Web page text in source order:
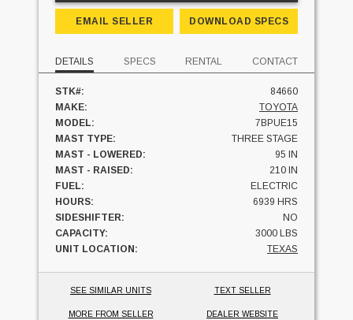
EMAIL SELLER DOWNLOAD SPECS
DETAILS SPECS RENTAL CONTACT
STK#:
84660
MAKE:
TOYOTA
MODEL:
7BPUE15
MAST TYPE:
THREE STAGE
MAST - LOWERED:
95 IN
MAST - RAISED:
210 IN
FUEL:
ELECTRIC
HOURS:
6939 HRS
SIDESHIFTER:
NO
CAPACITY:
3000 LBS
UNIT LOCATION:
TEXAS
SEE SIMILAR UNITS TEXT SELLER
MORE FROM SELLER DEALER WEBSITE